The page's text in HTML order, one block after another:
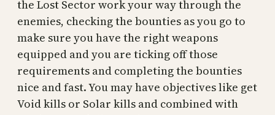
the Lost Sector work your way through the
enemies, checking the bounties as you go to
make sure you have the right weapons
equipped and you are ticking off those
requirements and completing the bounties
nice and fast. You may have objectives like get
Void kills or Solar kills and combined with